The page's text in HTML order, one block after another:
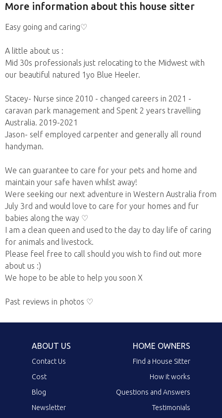
More information about this house sitter
Easy going and caring♡
A little about us :
Mid 30s professionals just relocating to the Midwest with
our beautiful natured 1yo Blue Heeler.
Stacey- Nurse since 2010 - changed careers in 2021 -
caravan park management and Spent 2 years travelling
Australia. 2019-2021
Jason- self employed carpenter and generally all round
handyman.
We can guarantee to care for your pets and home and
maintain your safe haven whilst away!
Were seeking our next adventure in Western Australia from
July 3rd and would love to care for your homes and fur
babies along the way ♡
I am a clean queen and used to the day to day life of caring
for animals and livestock.
Please feel free to call should you wish to find out more
about us :)
We hope to be able to help you soon X
Past reviews in photos ♡
ABOUT US
Contact Us
Cost
Blog
Newsletter
HOME OWNERS
Find a House Sitter
How it works
Questions and Answers
Testimonials